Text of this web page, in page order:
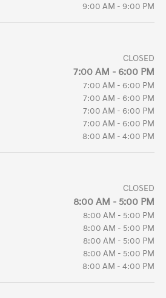
9:00 AM - 9:00 PM
CLOSED
7:00 AM - 6:00 PM
7:00 AM - 6:00 PM
7:00 AM - 6:00 PM
7:00 AM - 6:00 PM
7:00 AM - 6:00 PM
8:00 AM - 4:00 PM
CLOSED
8:00 AM - 5:00 PM
8:00 AM - 5:00 PM
8:00 AM - 5:00 PM
8:00 AM - 5:00 PM
8:00 AM - 5:00 PM
8:00 AM - 4:00 PM